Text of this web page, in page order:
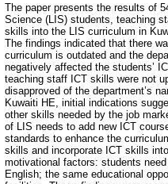
The paper presents the results of
Science (LIS) students, teaching
skills into the LIS curriculum in
The findings indicated that there
curriculum is outdated and the
negatively affected the students’
teaching staff ICT skills were not
disapproved of the department’s
Kuwaiti HE, initial indications
other skills needed by the job
of LIS needs to add new ICT
standards to enhance the
skills and incorporate ICT skills
motivational factors: students
English; the same educational